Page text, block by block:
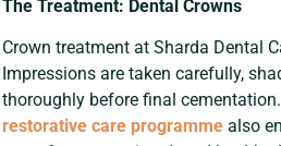
The Treatment: Dental Crowns
Crown treatment at Sharda Dental
Impressions are taken carefully,
thoroughly before final
restorative care programme also